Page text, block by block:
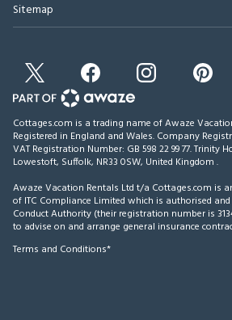
Sitemap
Cottages.com is a trading name of Awaze
Registered in England and Wales. Company
VAT Registration Number: GB 598 22 99 77.Trinity
Lowestoft, Suffolk, NR33 0SW, United Kingdom .
Awaze Vacation Rentals Ltd t/a Cottages.com is
of ITC Compliance Limited which is authorised
Conduct Authority (their registration number is
to advise on and arrange general insurance
Terms and Conditions*